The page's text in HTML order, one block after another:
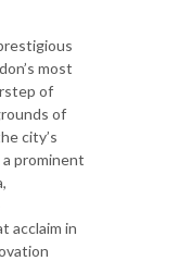
most
of
of
city’s
prominent
acclaim in